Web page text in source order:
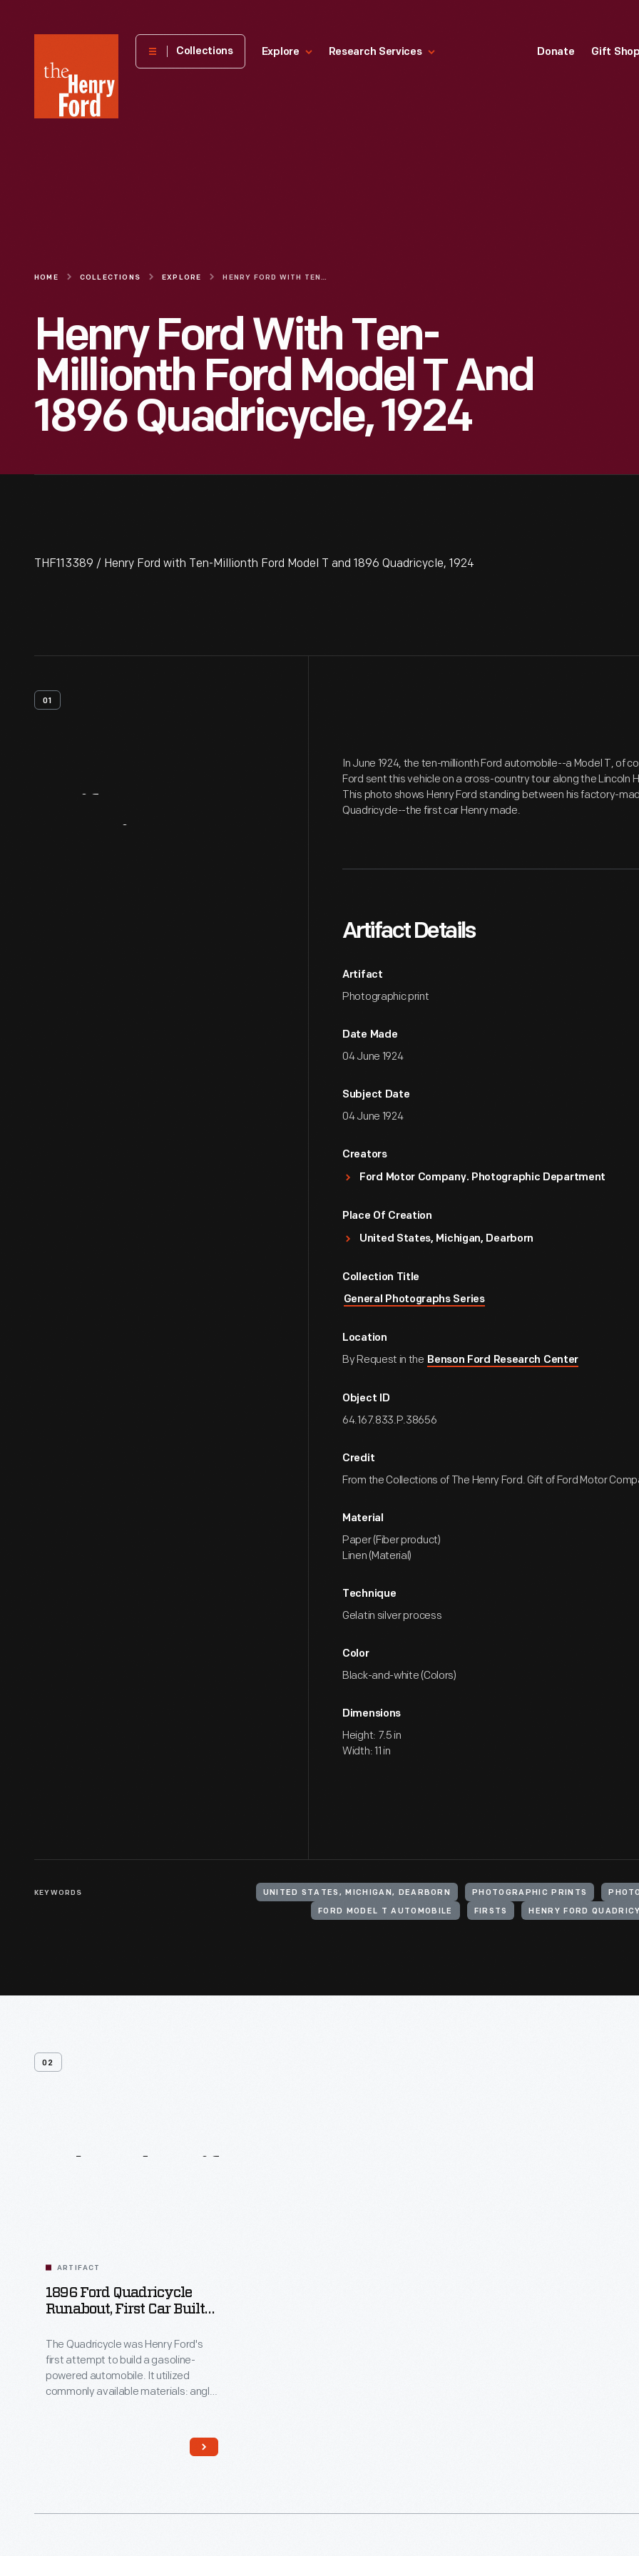
Henry
Museum
Collections Explore Research Services Donate Gift
HOME COLLECTIONS EXPLORE HENRY FORD WITH TEN-MILLIONTH FORD MODEL T AND 1896 QUADRICYCLE, 1924
Henry Ford With Ten-
Millionth Ford Model T And
1896 Quadricycle, 1924
THF113389 / Henry Ford with Ten-Millionth Ford Model T and 1896 Quadricycle, 1924
01
In June 1924, the ten-millionth Ford automobile--a Model T, of
Ford sent this vehicle on a cross-country tour along the Lincoln
This photo shows Henry Ford standing between his factory-
Quadricycle--the first car Henry made.
Artifact Details
Artifact
Photographic print
Date Made
04 June 1924
Subject Date
04 June 1924
Creators
Ford Motor Company. Photographic Department
Place Of Creation
United States, Michigan, Dearborn
Collection Title
General Photographs Series
Location
By Request in the Benson Ford Research Center
Object ID
64.167.833.P.38656
Credit
From the Collections of The Henry Ford. Gift of Ford Motor
Material
Paper (Fiber product)
Linen (Material)
Technique
Gelatin silver process
Color
Black-and-white (Colors)
Dimensions
Height: 7.5 in
Width: 11 in
KEYWORDS UNITED STATES, MICHIGAN, DEARBORN PHOTOGRAPHIC PRINTS
FORD MODEL T AUTOMOBILE FIRSTS HENRY FORD
02
ARTIFACT
1896 Ford Quadricycle
Runabout, First Car Built
The Quadricycle was Henry Ford's
first attempt to build a gasoline-
powered automobile. It utilized
commonly available materials: angle
a buggy seat. Ford had to devise his
own ignition system. He sold his